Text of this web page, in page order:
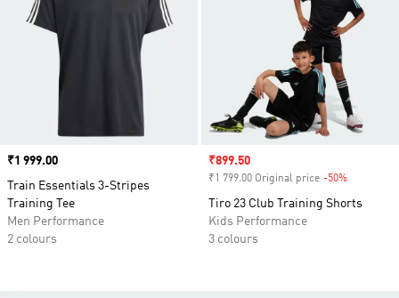
Price
₹1 999.00
Train Essentials 3-Stripes
Training Tee
Men Performance
2 colours
Sale price
₹899.50
₹1 799.00 Original price -50%
Tiro 23 Club Training Shorts
Kids Performance
3 colours